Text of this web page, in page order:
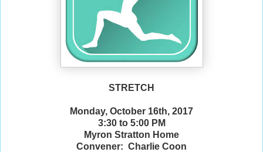
STRETCH
Monday, October 16th, 2017
3:30 to 5:00 PM
Myron Stratton Home
Convener: Charlie Coon